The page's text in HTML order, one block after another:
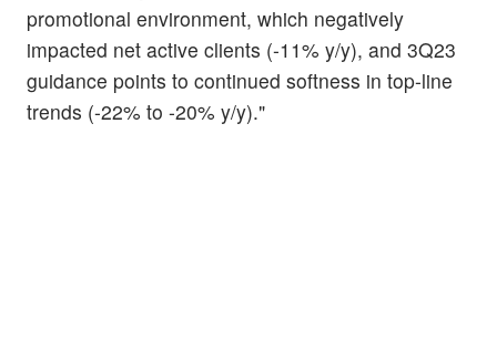
promotional environment, which negatively
impacted net active clients (-11% y/y), and 3Q23
guidance points to continued softness in top-line
trends (-22% to -20% y/y)."